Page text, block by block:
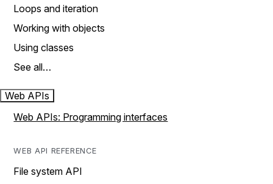
Loops and iteration
Working with objects
Using classes
See all…
Web APIs
Web APIs: Programming interfaces
WEB API REFERENCE
File system API